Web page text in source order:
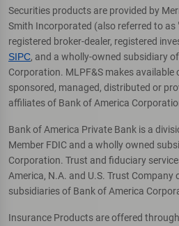
Securities products are provided by
Smith Incorporated (also referred to as
registered broker-dealer, registered
SIPC, and a wholly-owned subsidiary
Corporation. MLPF&S makes
sponsored, managed, distributed or
affiliates of Bank of America
Bank of America Private Bank is a
Member FDIC and a wholly owned
Corporation. Trust and fiduciary
America, N.A. and U.S. Trust
subsidiaries of Bank of America
Insurance Products are offered